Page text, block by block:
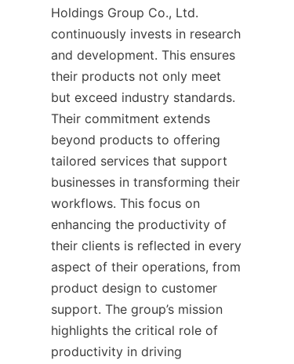
Holdings Group Co., Ltd.
continuously invests in research
and development. This ensures
their products not only meet
but exceed industry standards.
Their commitment extends
beyond products to offering
tailored services that support
businesses in transforming their
workflows. This focus on
enhancing the productivity of
their clients is reflected in every
aspect of their operations, from
product design to customer
support. The group’s mission
highlights the critical role of
productivity in driving